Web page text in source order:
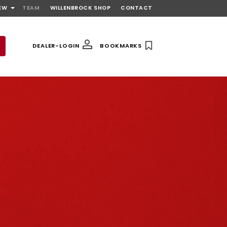
TEAM WILLENBROCK SHOP CONTACT
DEALER-LOGIN BOOKMARKS